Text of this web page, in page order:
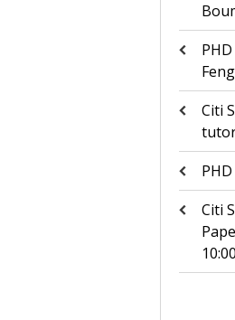
Feng
Citi
Citi